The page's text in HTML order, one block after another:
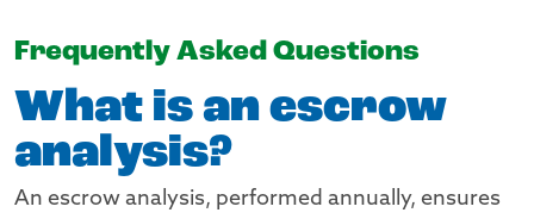
Frequently Asked Questions
What is an escrow
analysis?
An escrow analysis, performed annually, ensures